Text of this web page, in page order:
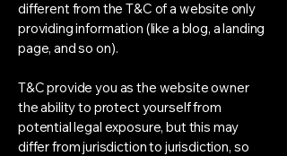
different from the T&C of a website only
providing information (like a blog, a landing
page, and so on).
T&C provide you as the website owner
the ability to protect yourself from
potential legal exposure, but this may
differ from jurisdiction to jurisdiction, so